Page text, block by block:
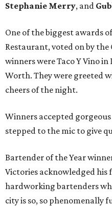
Stephanie Merry, and
One of the biggest awards
Restaurant, voted on by
winners were Taco Y Vino
Worth. They were greeted
cheers of the night.
Winners accepted
stepped to the mic to give
Bartender of the Year
Victories acknowledged his
hardworking bartenders
city is so, so phenomenally